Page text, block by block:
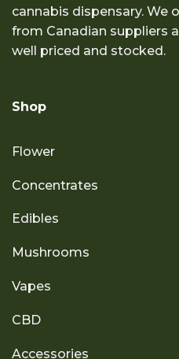
cannabis dispensary. We
from Canadian suppliers
well priced and stocked.
Shop
Flower
Concentrates
Edibles
Mushrooms
Vapes
CBD
Accessories